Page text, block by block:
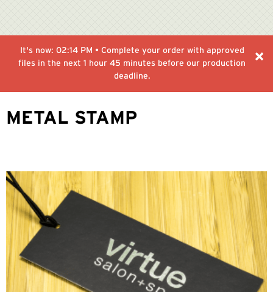
It's now: 02:14 PM • Complete your order with approved
files in the next 1 hour 45 minutes before our production
deadline.
METAL STAMP